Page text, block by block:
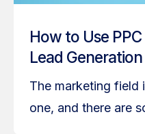
How to Use
Lead Generation
The marketing field
one, and there are